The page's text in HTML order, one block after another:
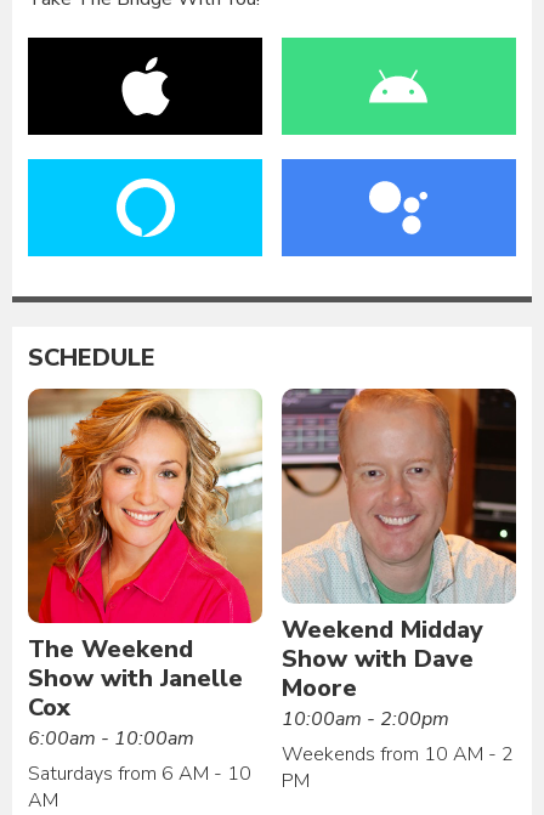
SCHEDULE
The Weekend
Show with Janelle
Cox
6:00am - 10:00am
Saturdays from 6 AM - 10
AM
Weekend Midday
Show with Dave
Moore
10:00am - 2:00pm
Weekends from 10 AM - 2
PM